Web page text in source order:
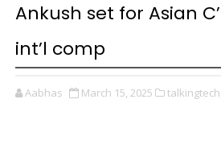
Ankush set for Asian
int’l comp
Aabhas March 15, 2025 talkingtech,